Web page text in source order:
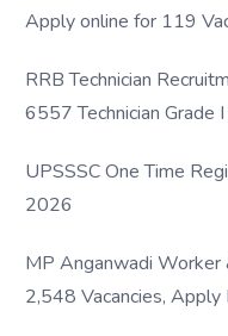
Apply online for 119
RRB Technician
6557 Technician Grade
UPSSSC One Time
2026
MP Anganwadi
2,548 Vacancies,